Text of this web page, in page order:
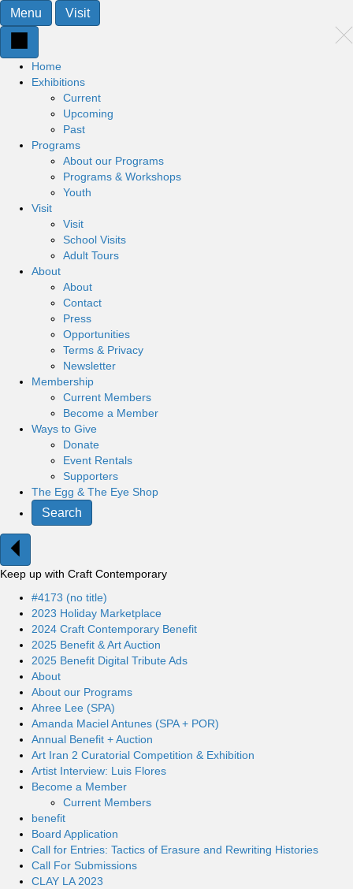
Menu Visit
Home
Exhibitions
Current
Upcoming
Past
Programs
About our Programs
Programs & Workshops
Youth
Visit
Visit
School Visits
Adult Tours
About
About
Contact
Press
Opportunities
Terms & Privacy
Newsletter
Membership
Current Members
Become a Member
Ways to Give
Donate
Event Rentals
Supporters
The Egg & The Eye Shop
Search
Keep up with Craft Contemporary
#4173 (no title)
2023 Holiday Marketplace
2024 Craft Contemporary Benefit
2025 Benefit & Art Auction
2025 Benefit Digital Tribute Ads
About
About our Programs
Ahree Lee (SPA)
Amanda Maciel Antunes (SPA + POR)
Annual Benefit + Auction
Art Iran 2 Curatorial Competition & Exhibition
Artist Interview: Luis Flores
Become a Member
Current Members
benefit
Board Application
Call for Entries: Tactics of Erasure and Rewriting Histories
Call For Submissions
CLAY LA 2023